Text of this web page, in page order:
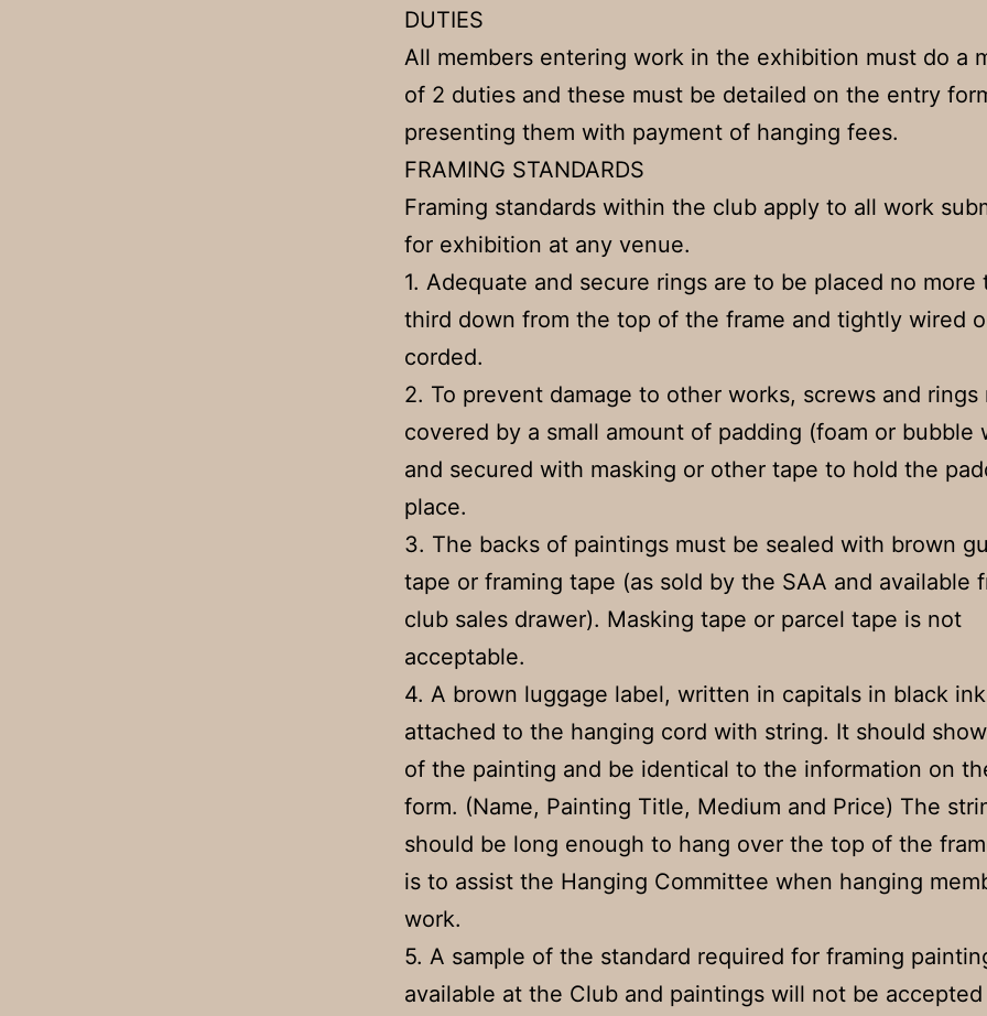
DUTIES
All members entering work in the exhibition must do a
of 2 duties and these must be detailed on the entry
presenting them with payment of hanging fees.
FRAMING STANDARDS
Framing standards within the club apply to all work
for exhibition at any venue.
1. Adequate and secure rings are to be placed no more
third down from the top of the frame and tightly wired
corded.
2. To prevent damage to other works, screws and rings
covered by a small amount of padding (foam or bubble
and secured with masking or other tape to hold the
place.
3. The backs of paintings must be sealed with brown
tape or framing tape (as sold by the SAA and available
club sales drawer). Masking tape or parcel tape is not
acceptable.
4. A brown luggage label, written in capitals in black
attached to the hanging cord with string. It should
of the painting and be identical to the information on
form. (Name, Painting Title, Medium and Price) The
should be long enough to hang over the top of the
is to assist the Hanging Committee when hanging
work.
5. A sample of the standard required for framing
available at the Club and paintings will not be